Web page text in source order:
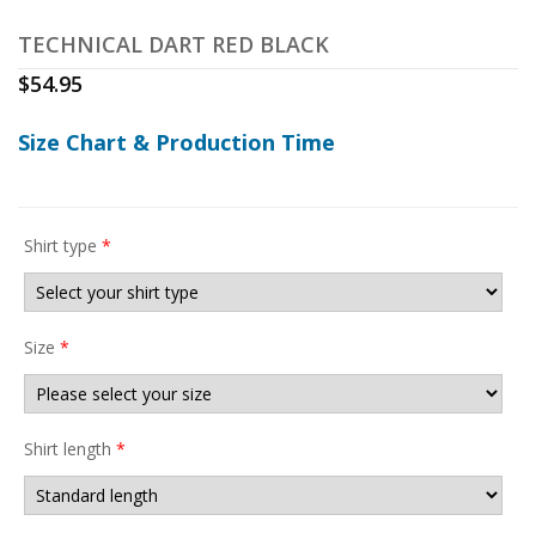
TECHNICAL DART RED BLACK
$54.95
Size Chart & Production Time
Shirt type *
Size *
Shirt length *